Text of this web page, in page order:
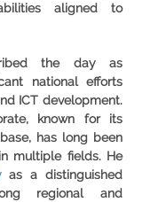
aligned to
the day as
national efforts
ICT development.
, known for its
has long been
multiple fields. He
as a distinguished
regional and